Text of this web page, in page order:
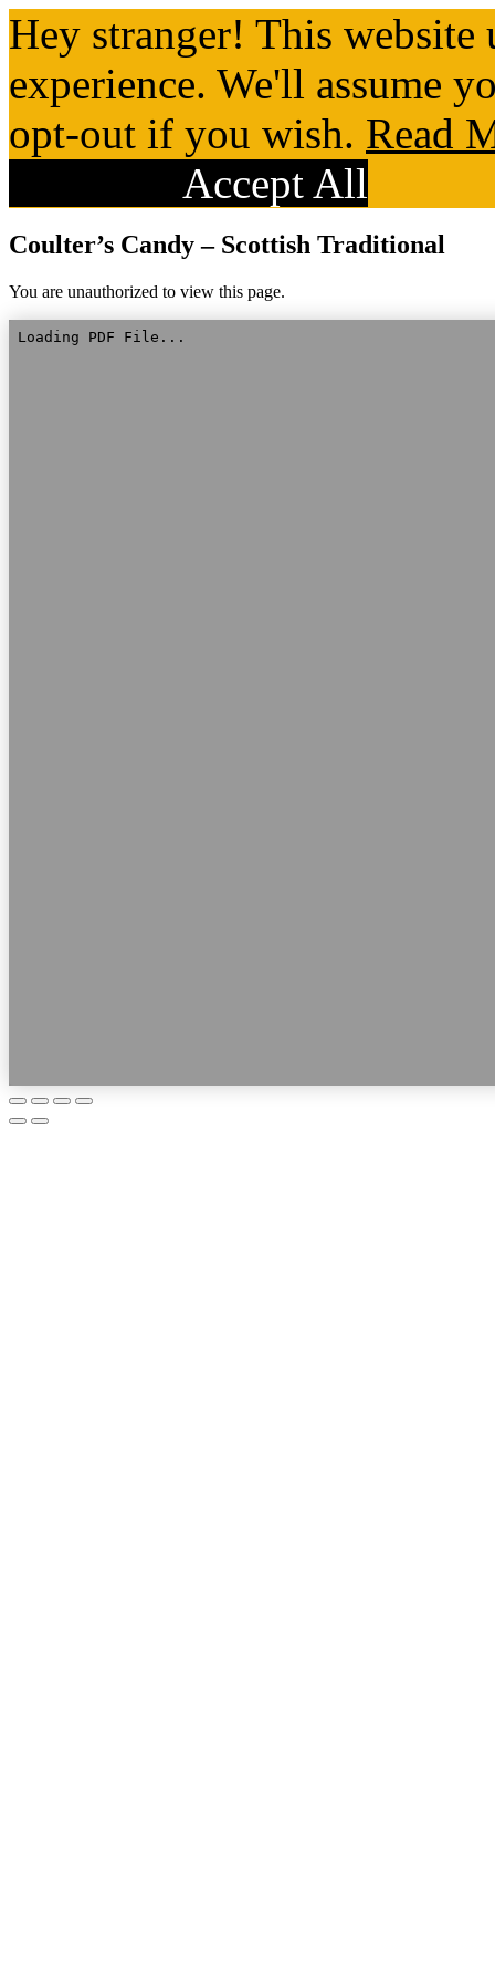
Hey stranger! This
experience. We'll assume
opt-out if you wish. Read
Accept All
Coulter’s Candy – Scottish Traditional
You are unauthorized to view this page.